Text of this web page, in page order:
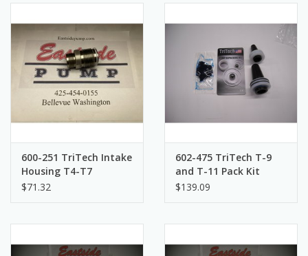
600-251 TriTech Intake
Housing T4-T7
$71.32
602-475 TriTech T-9
and T-11 Pack Kit
$139.09